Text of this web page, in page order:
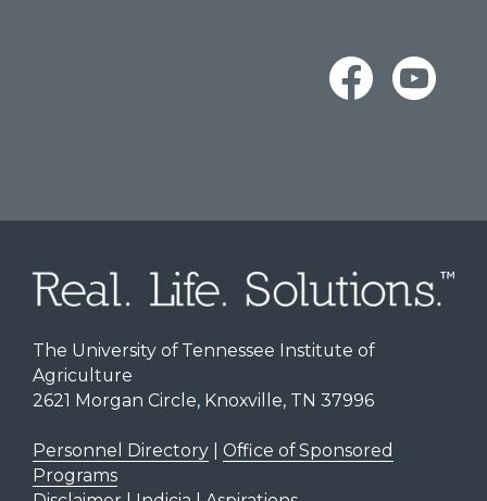
The University of Tennessee Institute of
Agriculture
2621 Morgan Circle, Knoxville, TN 37996
Personnel Directory| Office of Sponsored
Programs